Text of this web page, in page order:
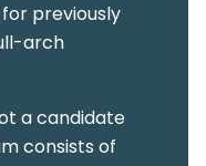
previously
arch
a candidate
consists of